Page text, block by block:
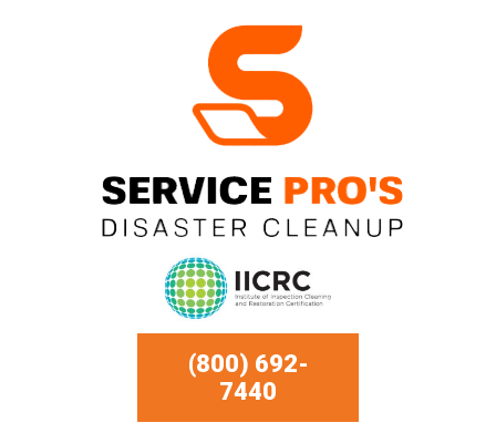
(800) 692-
7440